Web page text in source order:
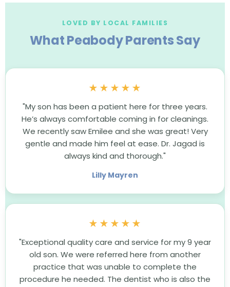
LOVED BY LOCAL FAMILIES
What Peabody Parents Say
★★★★★
"My son has been a patient here for three years.
He’s always comfortable coming in for cleanings.
We recently saw Emilee and she was great! Very
gentle and made him feel at ease. Dr. Jagad is
always kind and thorough."
Lilly Mayren
★★★★★
"Exceptional quality care and service for my 9 year
old son. We were referred here from another
practice that was unable to complete the
procedure he needed. The dentist who is also the